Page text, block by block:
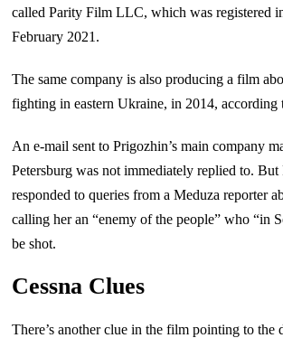
called Parity Film LLC, which was registered
February 2021.
The same company is also producing a film
fighting in eastern Ukraine, in 2014, according
An e-mail sent to Prigozhin’s main company
Petersburg was not immediately replied to. But
responded to queries from a Meduza reporter
calling her an “enemy of the people” who “in
be shot.
Cessna Clues
There’s another clue in the film pointing to the